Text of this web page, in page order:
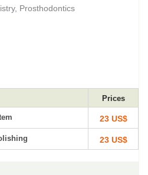
Prosthodontics
Prices
23 US$
23 US$